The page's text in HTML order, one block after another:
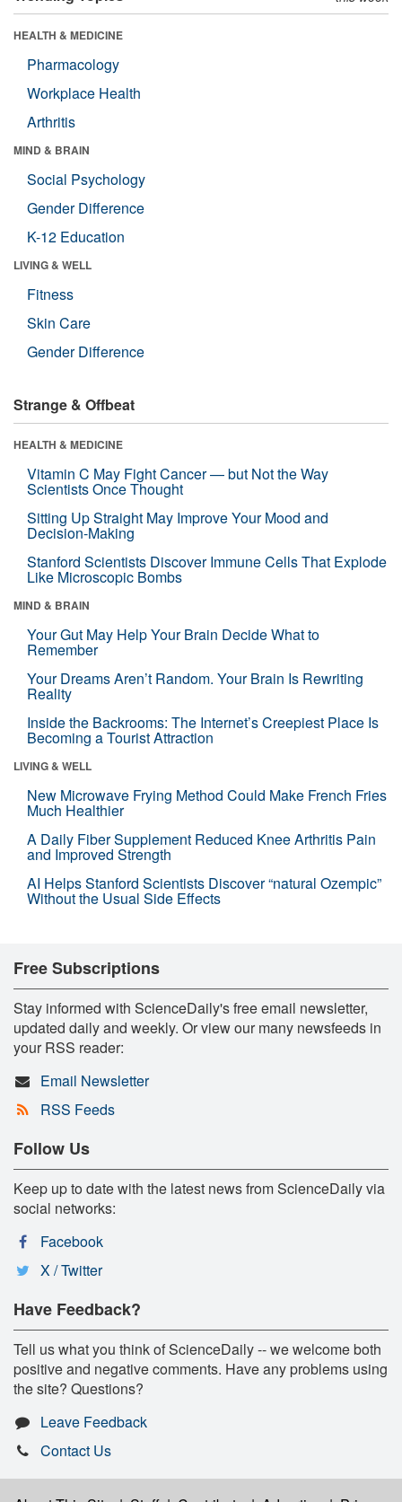
HEALTH & MEDICINE
Pharmacology
Workplace Health
Arthritis
MIND & BRAIN
Social Psychology
Gender Difference
K-12 Education
LIVING & WELL
Fitness
Skin Care
Gender Difference
Strange & Offbeat
HEALTH & MEDICINE
Vitamin C May Fight Cancer — but Not the Way
Scientists Once Thought
Sitting Up Straight May Improve Your Mood and
Decision-Making
Stanford Scientists Discover Immune Cells That Explode
Like Microscopic Bombs
MIND & BRAIN
Your Gut May Help Your Brain Decide What to
Remember
Your Dreams Aren’t Random. Your Brain Is Rewriting
Reality
Inside the Backrooms: The Internet’s Creepiest Place Is
Becoming a Tourist Attraction
LIVING & WELL
New Microwave Frying Method Could Make French Fries
Much Healthier
A Daily Fiber Supplement Reduced Knee Arthritis Pain
and Improved Strength
AI Helps Stanford Scientists Discover “natural Ozempic”
Without the Usual Side Effects
Free Subscriptions
Stay informed with ScienceDaily's free email newsletter,
updated daily and weekly. Or view our many newsfeeds in
your RSS reader:
Email Newsletter
RSS Feeds
Follow Us
Keep up to date with the latest news from ScienceDaily via
social networks:
Facebook
X / Twitter
Have Feedback?
Tell us what you think of ScienceDaily -- we welcome both
positive and negative comments. Have any problems using
the site? Questions?
Leave Feedback
Contact Us